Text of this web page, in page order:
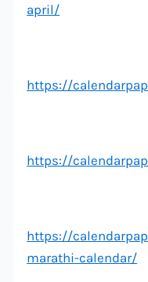
april/
https://
https://
https://
marathi-calendar/